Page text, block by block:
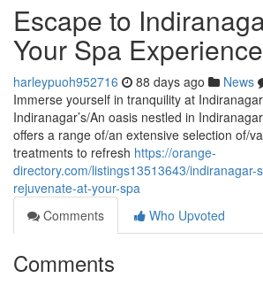
Escape to
Your Spa Experience
harleypuoh952716 88 days ago News
Immerse yourself in tranquility at
Indiranagar’s/An oasis nestled in
offers a range of/an extensive selection of/
treatments to refresh https://orange-
directory.com/listings13513643/indiranagar-
rejuvenate-at-your-spa
Comments
Who Upvoted
Comments